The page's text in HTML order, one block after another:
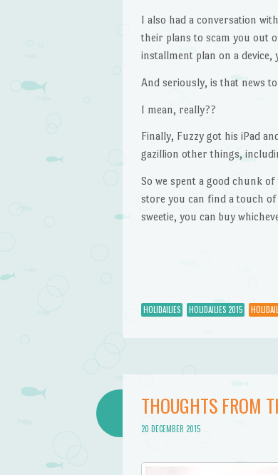
I also had a conversation
their plans to scam you out
installment plan on a device,
And seriously, is that news
I mean, really??
Finally, Fuzzy got his iPad
gazillion other things,
So we spent a good chunk
store you can find a touch of
sweetie, you can buy
HOLIDAILIES HOLIDAILIES 2015
THOUGHTS FROM
20 DECEMBER 2015